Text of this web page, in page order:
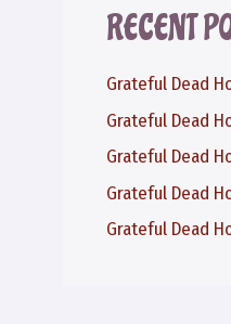
RECENT
Grateful Dead
Grateful Dead
Grateful Dead
Grateful Dead
Grateful Dead